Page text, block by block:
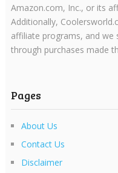
Amazon.com, Inc., or its
Additionally,
affiliate programs, and
through purchases made
Pages
About Us
Contact Us
Disclaimer